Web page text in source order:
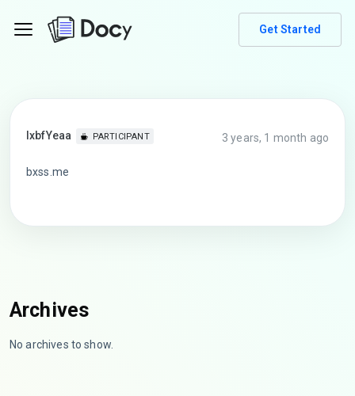
Get Started
lxbfYeaa PARTICIPANT 3 years, 1 month ago
bxss.me
Archives
No archives to show.